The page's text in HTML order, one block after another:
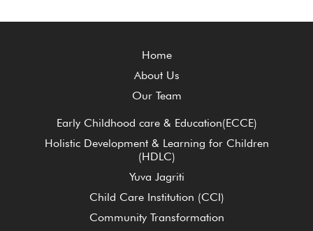
Home
About Us
Our Team
Early Childhood care & Education(ECCE)
Holistic Development & Learning for Children
(HDLC)
Yuva Jagriti
Child Care Institution (CCI)
Community Transformation